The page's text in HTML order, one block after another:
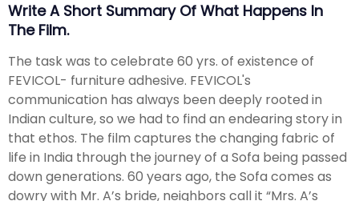
Write A Short Summary Of What Happens In
The Film.
The task was to celebrate 60 yrs. of existence of
FEVICOL- furniture adhesive. FEVICOL's
communication has always been deeply rooted in
Indian culture, so we had to find an endearing story in
that ethos. The film captures the changing fabric of
life in India through the journey of a Sofa being passed
down generations. 60 years ago, the Sofa comes as
dowry with Mr. A’s bride, neighbors call it “Mrs. A’s